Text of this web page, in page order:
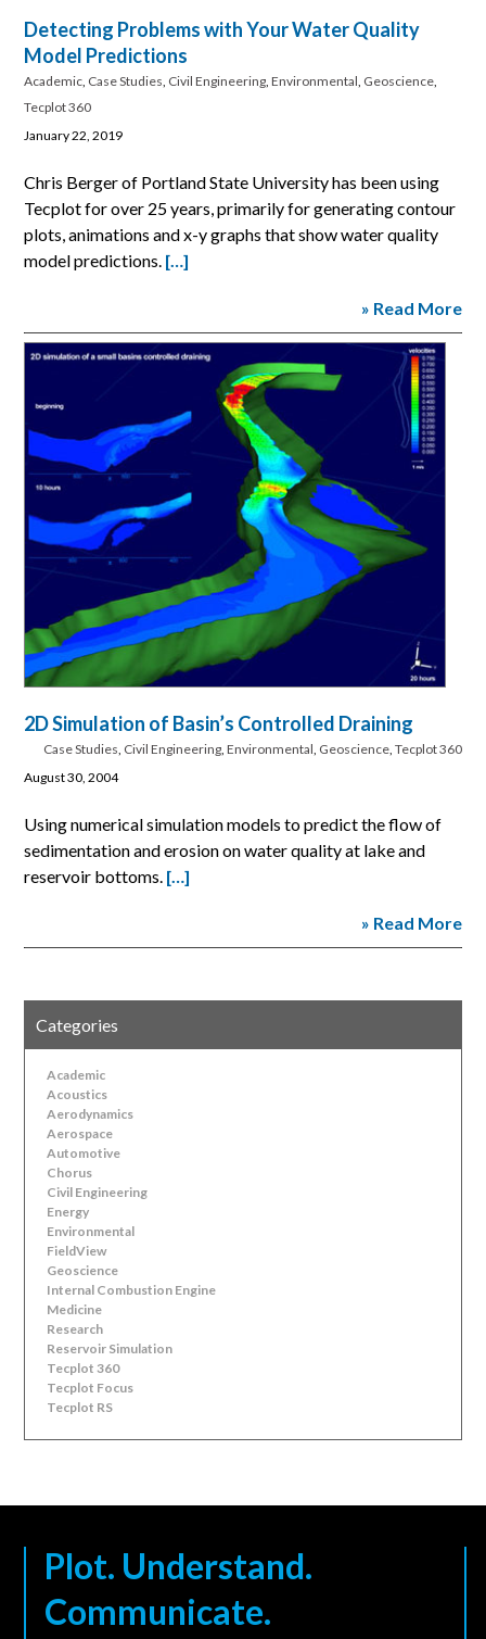
Detecting Problems with Your Water Quality
Model Predictions
Academic, Case Studies, Civil Engineering,Environmental, Geoscience,
Tecplot 360
January 22, 2019
Chris Berger of Portland State University has been using
Tecplot for over 25 years, primarily for generating contour
plots, animations and x-y graphs that show water quality
model predictions. […]
» Read More
2D Simulation of Basin’s Controlled Draining
Case Studies, Civil Engineering, Environmental, Geoscience, Tecplot 360
August 30, 2004
Using numerical simulation models to predict the flow of
sedimentation and erosion on water quality at lake and
reservoir bottoms. […]
» Read More
Categories
Academic
Acoustics
Aerodynamics
Aerospace
Automotive
Chorus
Civil Engineering
Energy
Environmental
FieldView
Geoscience
Internal Combustion Engine
Medicine
Research
Reservoir Simulation
Tecplot 360
Tecplot Focus
Tecplot RS
Plot. Understand.
Communicate.